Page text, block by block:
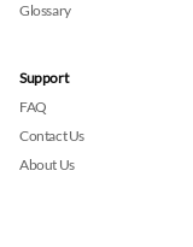
Glossary
Support
FAQ
Contact Us
About Us